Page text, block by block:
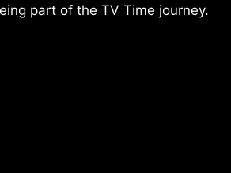
part of the TV Time journey.